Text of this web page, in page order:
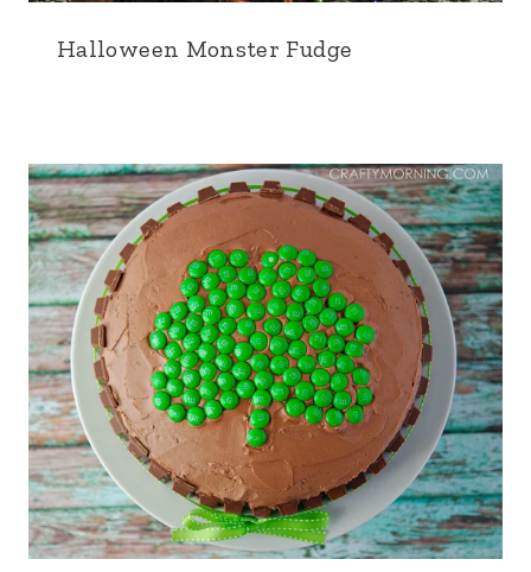
Halloween Monster Fudge